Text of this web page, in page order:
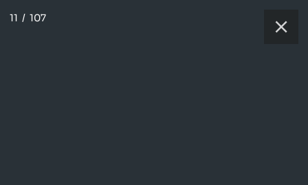
11 / 107